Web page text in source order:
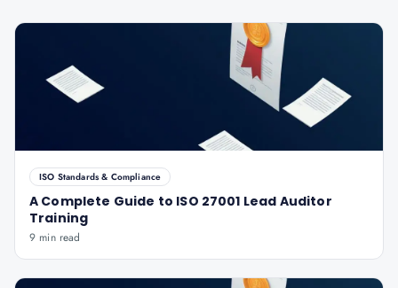
ISO Standards & Compliance
A Complete Guide to ISO 27001 Lead Auditor
Training
9 min read